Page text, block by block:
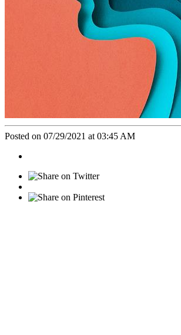
Posted on 07/29/2021 at 03:45 AM